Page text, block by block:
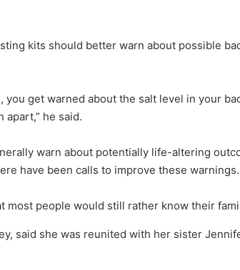
kits should better warn about possible
you get warned about the salt level in your
apart,” he said.
warn about potentially life-altering
have been calls to improve these warnings.
most people would still rather know their
said she was reunited with her sister